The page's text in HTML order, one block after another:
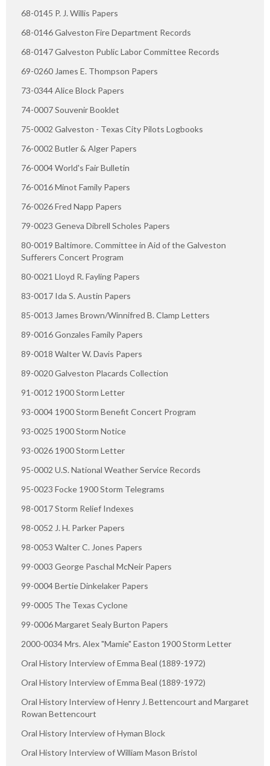
68-0145 P. J. Willis Papers
68-0146 Galveston Fire Department Records
68-0147 Galveston Public Labor Committee Records
69-0260 James E. Thompson Papers
73-0344 Alice Block Papers
74-0007 Souvenir Booklet
75-0002 Galveston - Texas City Pilots Logbooks
76-0002 Butler & Alger Papers
76-0004 World's Fair Bulletin
76-0016 Minot Family Papers
76-0026 Fred Napp Papers
79-0023 Geneva Dibrell Scholes Papers
80-0019 Baltimore. Committee in Aid of the Galveston
Sufferers Concert Program
80-0021 Lloyd R. Fayling Papers
83-0017 Ida S. Austin Papers
85-0013 James Brown/Winnifred B. Clamp Letters
89-0016 Gonzales Family Papers
89-0018 Walter W. Davis Papers
89-0020 Galveston Placards Collection
91-0012 1900 Storm Letter
93-0004 1900 Storm Benefit Concert Program
93-0025 1900 Storm Notice
93-0026 1900 Storm Letter
95-0002 U.S. National Weather Service Records
95-0023 Focke 1900 Storm Telegrams
98-0017 Storm Relief Indexes
98-0052 J. H. Parker Papers
98-0053 Walter C. Jones Papers
99-0003 George Paschal McNeir Papers
99-0004 Bertie Dinkelaker Papers
99-0005 The Texas Cyclone
99-0006 Margaret Sealy Burton Papers
2000-0034 Mrs. Alex "Mamie" Easton 1900 Storm Letter
Oral History Interview of Emma Beal (1889-1972)
Oral History Interview of Emma Beal (1889-1972)
Oral History Interview of Henry J. Bettencourt and Margaret
Rowan Bettencourt
Oral History Interview of Hyman Block
Oral History Interview of William Mason Bristol